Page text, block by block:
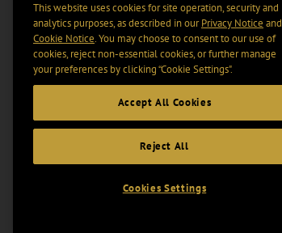
This website uses cookies for site operation, security and
analytics purposes, as described in ourPrivacy Notice and
Cookie Notice. You may choose to consent to our use of
cookies, reject non-essential cookies, or further manage
your preferences by clicking “Cookie Settings".
Accept All Cookies
Reject All
Cookies Settings